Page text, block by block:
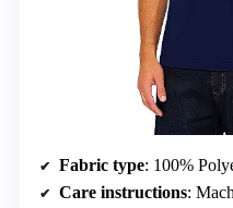
Fabric type: 100%
Care instructions: